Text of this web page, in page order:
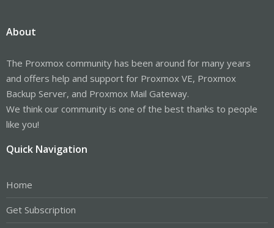
About
The Proxmox community has been around for many years
and offers help and support for Proxmox VE, Proxmox
Backup Server, and Proxmox Mail Gateway.
We think our community is one of the best thanks to people
like you!
Quick Navigation
Home
Get Subscription